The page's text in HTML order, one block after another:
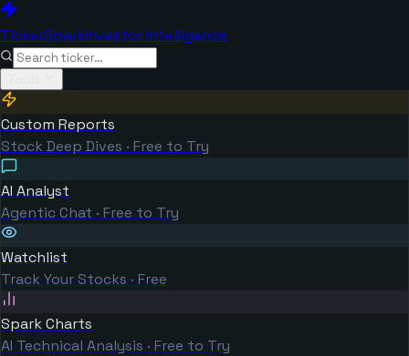
TickerSparkInvestor Intelligence
Custom Reports
Stock Deep Dives · Free to Try
AI Analyst
Agentic Chat · Free to Try
Watchlist
Track Your Stocks · Free
Spark Charts
AI Technical Analysis · Free to Try